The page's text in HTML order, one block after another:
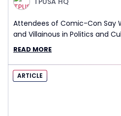
Attendees of Comic-Con Say
and Villainous in Politics and Culture:
Interview Report
READ MORE
ARTICLE